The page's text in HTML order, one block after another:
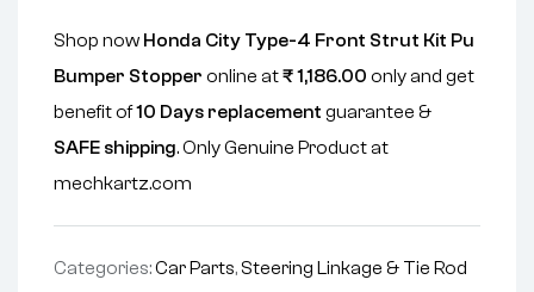
Shop now Honda City Type-4 Front Strut Kit Pu
Bumper Stopper online at₹1,186.00 only and get
benefit of10 Days replacement guarantee &
SAFE shipping. Only Genuine Product at
mechkartz.com
Categories:Car Parts, Steering Linkage & Tie Rod